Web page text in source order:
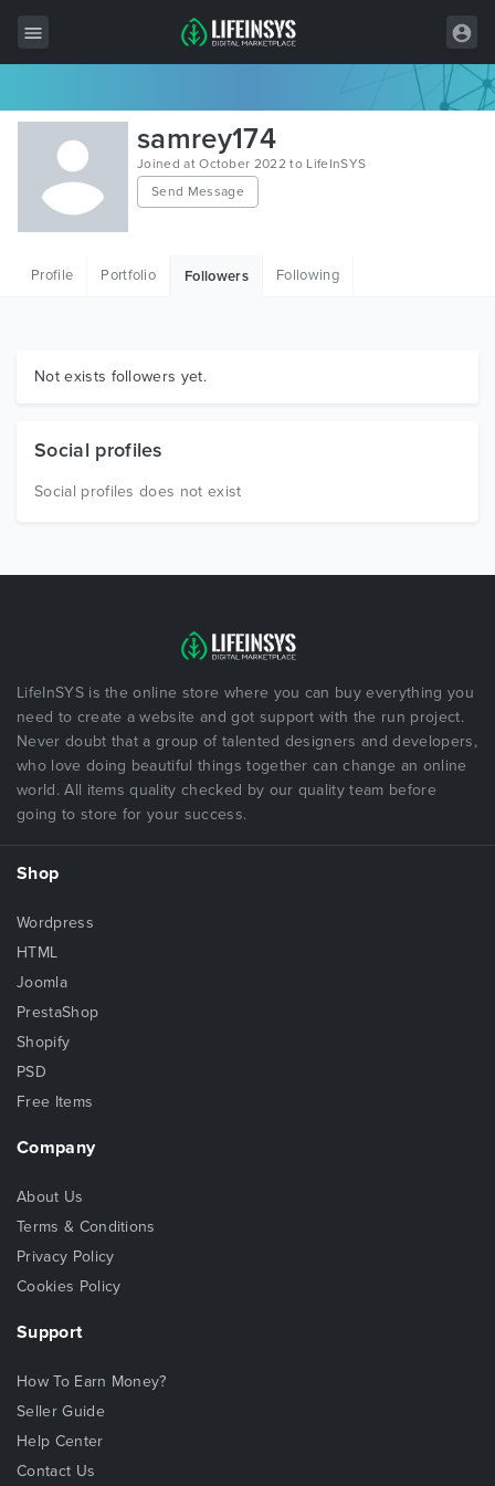
All Items
Wordpress
HTML
Graphics
samrey174
Joined at October 2022 to LifeInSYS
Send Message
Profile Portfolio Followers Following
Not exists followers yet.
Social profiles
Social profiles does not exist
LifeInSYS is the online store where you can buy everything you
need to create a website and got support with the run project.
Never doubt that a group of talented designers and developers,
who love doing beautiful things together can change an online
world. All items quality checked by our quality team before
going to store for your success.
Shop
Wordpress
HTML
Joomla
PrestaShop
Shopify
PSD
Free Items
Company
About Us
Terms & Conditions
Privacy Policy
Cookies Policy
Support
How To Earn Money?
Seller Guide
Help Center
Contact Us